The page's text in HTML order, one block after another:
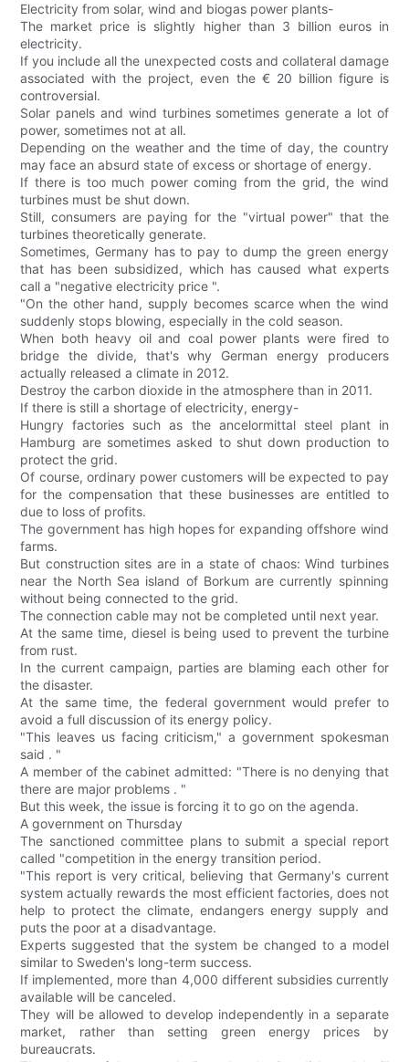
Electricity from solar, wind and biogas power plants-
The market price is slightly higher than 3 billion euros in
electricity.
If you include all the unexpected costs and collateral damage
associated with the project, even the € 20 billion figure is
controversial.
Solar panels and wind turbines sometimes generate a lot of
power, sometimes not at all.
Depending on the weather and the time of day, the country
may face an absurd state of excess or shortage of energy.
If there is too much power coming from the grid, the wind
turbines must be shut down.
Still, consumers are paying for the "virtual power" that the
turbines theoretically generate.
Sometimes, Germany has to pay to dump the green energy
that has been subsidized, which has caused what experts
call a "negative electricity price ".
"On the other hand, supply becomes scarce when the wind
suddenly stops blowing, especially in the cold season.
When both heavy oil and coal power plants were fired to
bridge the divide, that's why German energy producers
actually released a climate in 2012.
Destroy the carbon dioxide in the atmosphere than in 2011.
If there is still a shortage of electricity, energy-
Hungry factories such as the ancelormittal steel plant in
Hamburg are sometimes asked to shut down production to
protect the grid.
Of course, ordinary power customers will be expected to pay
for the compensation that these businesses are entitled to
due to loss of profits.
The government has high hopes for expanding offshore wind
farms.
But construction sites are in a state of chaos: Wind turbines
near the North Sea island of Borkum are currently spinning
without being connected to the grid.
The connection cable may not be completed until next year.
At the same time, diesel is being used to prevent the turbine
from rust.
In the current campaign, parties are blaming each other for
the disaster.
At the same time, the federal government would prefer to
avoid a full discussion of its energy policy.
"This leaves us facing criticism," a government spokesman
said . "
A member of the cabinet admitted: "There is no denying that
there are major problems . "
But this week, the issue is forcing it to go on the agenda.
A government on Thursday
The sanctioned committee plans to submit a special report
called "competition in the energy transition period.
"This report is very critical, believing that Germany's current
system actually rewards the most efficient factories, does not
help to protect the climate, endangers energy supply and
puts the poor at a disadvantage.
Experts suggested that the system be changed to a model
similar to Sweden's long-term success.
If implemented, more than 4,000 different subsidies currently
available will be canceled.
They will be allowed to develop independently in a separate
market, rather than setting green energy prices by
bureaucrats.